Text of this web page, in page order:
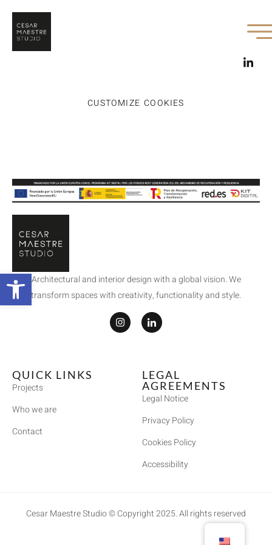
Open toolbar
CUSTOMIZE COOKIES
Architectural and interior design with a global vision. We
transform spaces with creativity, functionality and style.
QUICK LINKS
Projects
Who we are
Contact
LEGAL
AGREEMENTS
Legal Notice
Privacy Policy
Cookies Policy
Accessibility
Cesar Maestre Studio © Copyright 2025. All rights reserved